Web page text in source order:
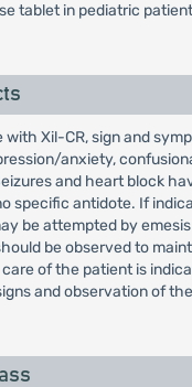
tablet in pediatric
with Xil-CR, sign and
anxiety,
and heart block
specific antidote. If
be attempted by
be observed to
of the patient is
and observation of